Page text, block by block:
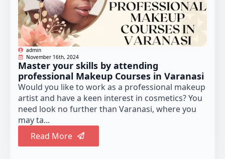
admin
November 16th, 2024
Master your skills by attending
professional Makeup Courses in Varanasi
Would you like to work as a professional makeup
artist and have a keen interest in cosmetics? You
need look no further than Varanasi, where you
may ta...
Read More